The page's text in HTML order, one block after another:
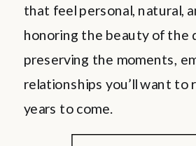
that feel personal, natural,
honoring the beauty of the
preserving the moments,
relationships you’ll want
years to come.